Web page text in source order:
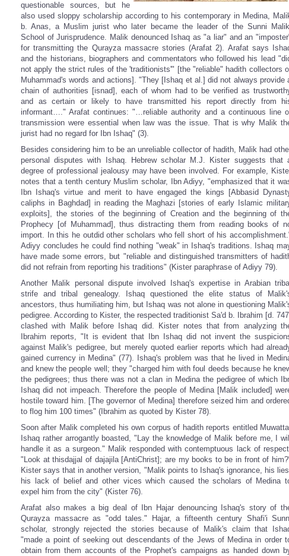
questionable sources, but he
also used sloppy scholarship according to his contemporary in Medina,
b. Anas, a Muslim jurist who later became the leader of the Sunni
School of Jurisprudence. Malik denounced Ishaq as "a liar" and an
for transmitting the Qurayza massacre stories (Arafat 2). Arafat says
and the historians, biographers and commentators who followed his lead
not apply the strict rules of the 'traditionists'" [the "reliable" hadith collectors
Muhammad's words and actions]. "They [Ishaq et al.] did not always provide
chain of authorities [isnad], each of whom had to be verified as
and as certain or likely to have transmitted his report directly from
informant…." Arafat continues: "…reliable authority and a continuous line
transmission were essential when law was the issue. That is why Malik
jurist had no regard for Ibn Ishaq" (3).
Besides considering him to be an unreliable collector of hadith, Malik had
personal disputes with Ishaq. Hebrew scholar M.J. Kister suggests that
degree of professional jealousy may have been involved. For example,
notes that a tenth century Muslim scholar, Ibn Adiyy, "emphasized that it
Ibn Ishaq's virtue and merit to have engaged the kings [Abbasid
caliphs in Baghdad] in reading the Maghazi [stories of early Islamic
exploits], the stories of the beginning of Creation and the beginning of
Prophecy [of Muhammad], thus distracting them from reading books of
import. In this he outdid other scholars who fell short of his
Adiyy concludes he could find nothing "weak" in Ishaq's traditions. Ishaq
have made some errors, but "reliable and distinguished transmitters of
did not refrain from reporting his traditions" (Kister paraphrase of Adiyy 79).
Another Malik personal dispute involved Ishaq's expertise in Arabian
strife and tribal genealogy. Ishaq questioned the elite status of
ancestors, thus humiliating him, but Ishaq was not alone in questioning
pedigree. According to Kister, the respected traditionist Sa'd b. Ibrahim [d.
clashed with Malik before Ishaq did. Kister notes that from analyzing
Ibrahim reports, "It is evident that Ibn Ishaq did not invent the
against Malik's pedigree, but merely quoted earlier reports which had
gained currency in Medina" (77). Ishaq's problem was that he lived in
and knew the people well; they "charged him with foul deeds because he
the pedigrees; thus there was not a clan in Medina the pedigree of which
Ishaq did not impeach. Therefore the people of Medina [Malik included]
hostile toward him. [The governor of Medina] therefore seized him and
to flog him 100 times" (Ibrahim as quoted by Kister 78).
Soon after Malik completed his own corpus of hadith reports entitled
Ishaq rather arrogantly boasted, "Lay the knowledge of Malik before me, I will
handle it as a surgeon." Malik responded with contemptuous lack of
"Look at thisdajjal of dajajila [AntiChrist]; are my books to be in front of
Kister says that in another version, "Malik points to Ishaq's ignorance, his
his lack of belief and other vices which caused the scholars of Medina
expel him from the city" (Kister 76).
Arafat also makes a big deal of Ibn Hajar denouncing Ishaq's story of
Qurayza massacre as "odd tales." Hajar, a fifteenth century Shafi'i
scholar, strongly rejected the stories because of Malik's claim that
"made a point of seeking out descendants of the Jews of Medina in order
obtain from them accounts of the Prophet's campaigns as handed down